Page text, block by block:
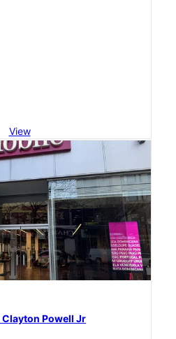
View
Powell Jr